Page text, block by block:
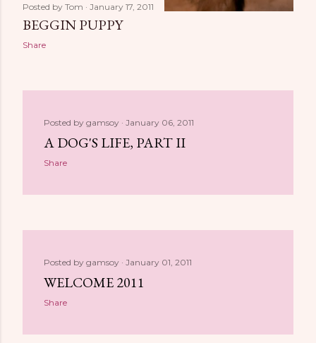
Posted by Tom January 17, 2011
BEGGIN PUPPY
Share
Posted by gamsoy January 06, 2011
A DOG'S LIFE, PART II
Share
Posted by gamsoy January 01, 2011
WELCOME 2011
Share